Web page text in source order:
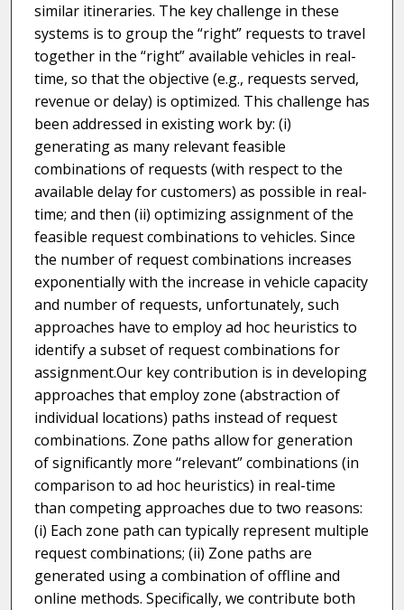
similar itineraries. The key challenge in these
systems is to group the “right” requests to travel
together in the “right” available vehicles in real-
time, so that the objective (e.g., requests served,
revenue or delay) is optimized. This challenge has
been addressed in existing work by: (i)
generating as many relevant feasible
combinations of requests (with respect to the
available delay for customers) as possible in real-
time; and then (ii) optimizing assignment of the
feasible request combinations to vehicles. Since
the number of request combinations increases
exponentially with the increase in vehicle capacity
and number of requests, unfortunately, such
approaches have to employ ad hoc heuristics to
identify a subset of request combinations for
assignment.Our key contribution is in developing
approaches that employ zone (abstraction of
individual locations) paths instead of request
combinations. Zone paths allow for generation
of significantly more “relevant” combinations (in
comparison to ad hoc heuristics) in real-time
than competing approaches due to two reasons:
(i) Each zone path can typically represent multiple
request combinations; (ii) Zone paths are
generated using a combination of offline and
online methods. Specifically, we contribute both